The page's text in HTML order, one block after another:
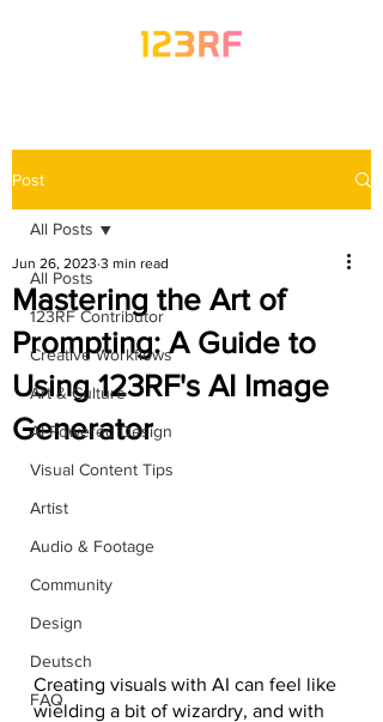
Post
All Posts
123RF Contributor
Creative Workflows
Art & Culture
AI-Powered Design
Visual Content Tips
Artist
Audio & Footage
Community
Design
Deutsch
FAQ
All Posts
Mastering the Art of
Prompting: A Guide to
Using 123RF's AI Image
Generator
Jun 26, 2023 3 min read
Creating visuals with AI can feel like
wielding a bit of wizardry, and with